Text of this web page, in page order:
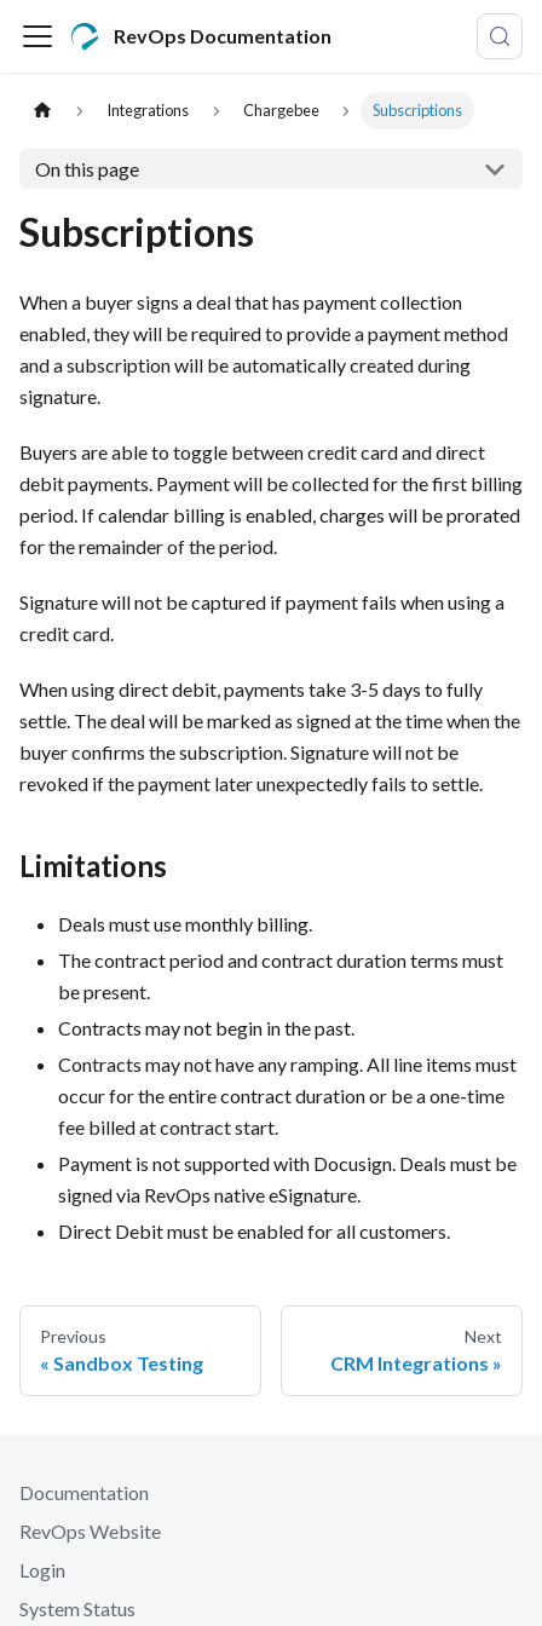
RevOps Documentation
Integrations Chargebee Subscriptions
On this page
Subscriptions
When a buyer signs a deal that has payment collection
enabled, they will be required to provide a payment method
and a subscription will be automatically created during
signature.
Buyers are able to toggle between credit card and direct
debit payments. Payment will be collected for the first billing
period. If calendar billing is enabled, charges will be prorated
for the remainder of the period.
Signature will not be captured if payment fails when using a
credit card.
When using direct debit, payments take 3-5 days to fully
settle. The deal will be marked as signed at the time when the
buyer confirms the subscription. Signature will not be
revoked if the payment later unexpectedly fails to settle.
Limitations
Deals must use monthly billing.
The contract period and contract duration terms must
be present.
Contracts may not begin in the past.
Contracts may not have any ramping. All line items must
occur for the entire contract duration or be a one-time
fee billed at contract start.
Payment is not supported with Docusign. Deals must be
signed via RevOps native eSignature.
Direct Debit must be enabled for all customers.
Previous
Sandbox Testing
Next
CRM Integrations
Documentation
RevOps Website
Login
System Status